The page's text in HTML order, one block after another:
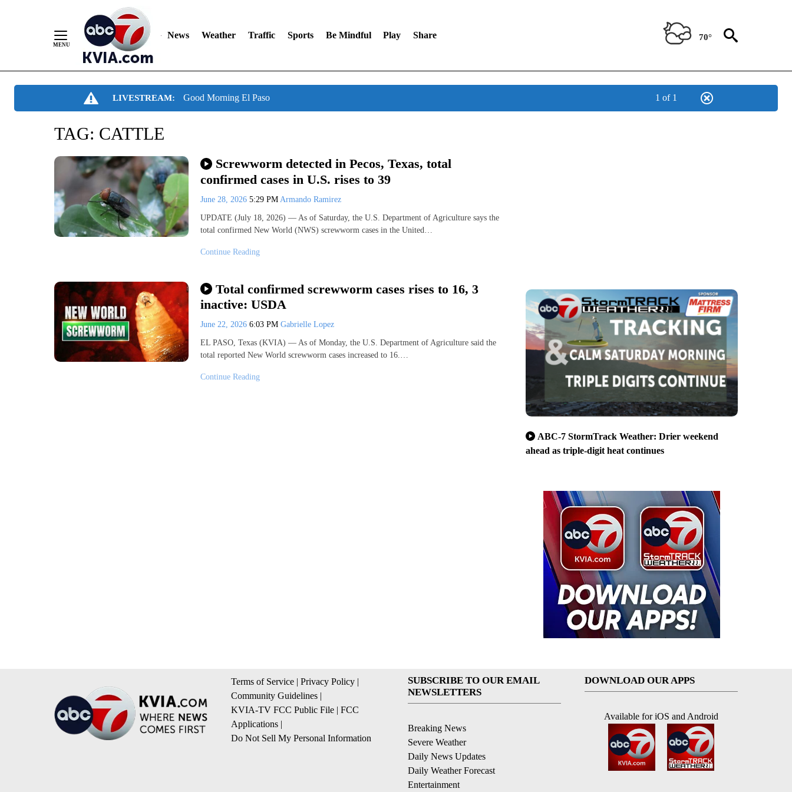
News Weather Traffic Sports Be Mindful Play Share 70°
LIVESTREAM: Good Morning El Paso 1 of 1
TAG: CATTLE
Screwworm detected in Pecos, Texas, total
confirmed cases in U.S. rises to 39
June 28, 2026 5:29 PM Armando Ramirez
UPDATE (July 18, 2026) — As of Saturday, the U.S. Department of Agriculture says the
total confirmed New World (NWS) screwworm cases in the United…
Continue Reading
Total confirmed screwworm cases rises to 16, 3
inactive: USDA
June 22, 2026 6:03 PM Gabrielle Lopez
EL PASO, Texas (KVIA) — As of Monday, the U.S. Department of Agriculture said the
total reported New World screwworm cases increased to 16.…
Continue Reading
ABC-7 StormTrack Weather: Drier weekend
ahead as triple-digit heat continues
Terms of Service | Privacy Policy |
Community Guidelines |
KVIA-TV FCC Public File | FCC
Applications |
Do Not Sell My Personal Information
SUBSCRIBE TO OUR EMAIL
NEWSLETTERS
Breaking News
Severe Weather
Daily News Updates
Daily Weather Forecast
Entertainment
DOWNLOAD OUR APPS
Available for iOS and Android